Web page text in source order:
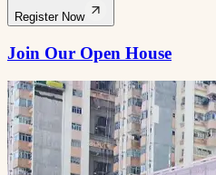
Register Now
Join Our Open House